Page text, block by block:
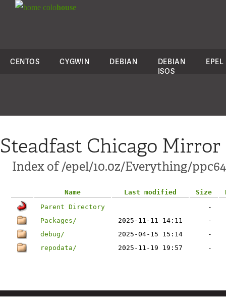
colohouse
CENTOS CYGWIN DEBIAN
DEBIAN
ISOS
EPEL
Steadfast Chicago Mirror
Index of /epel/10.0z/Everything/
Name Last modified Size
Parent Directory
-
Packages/
2025-11-11 14:11
-
debug/
2025-04-15 15:14
-
repodata/
2025-11-19 19:57 -